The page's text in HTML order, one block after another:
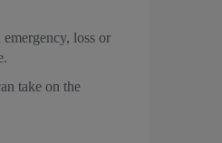
loss or
take on the